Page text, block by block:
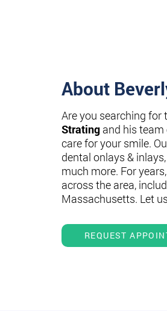
About
Are you searching for
Strating and his
care for your smile.
dental onlays &
much more. For
across the area,
Massachusetts. Let
REQUEST